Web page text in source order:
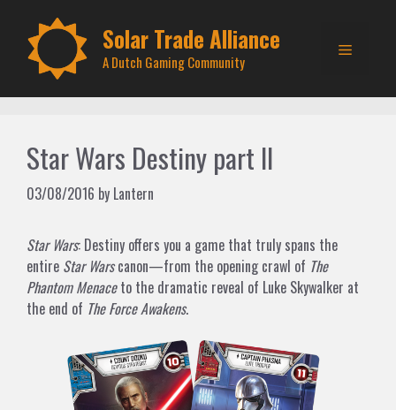
content
Solar Trade Alliance
A Dutch Gaming Community
Menu
Star Wars Destiny part II
03/08/2016 by Lantern
Star Wars: Destiny offers you a game that truly spans the
entire Star Warscanon—from the opening crawl of The
Phantom Menaceto the dramatic reveal of Luke Skywalker at
the end of The Force Awakens.